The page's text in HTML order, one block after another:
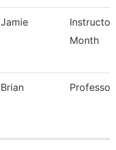
Jamie
Instructor
Month
Brian Professor